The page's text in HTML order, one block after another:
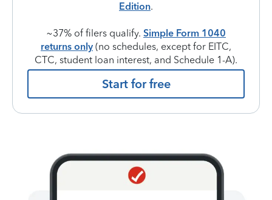
Edition.
~37% of filers qualify. Simple Form 1040
returns only (no schedules, except for EITC,
CTC, student loan interest, and Schedule 1-A).
Start for free